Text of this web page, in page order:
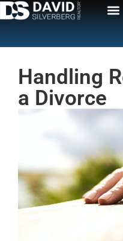
Handling
a Divorce